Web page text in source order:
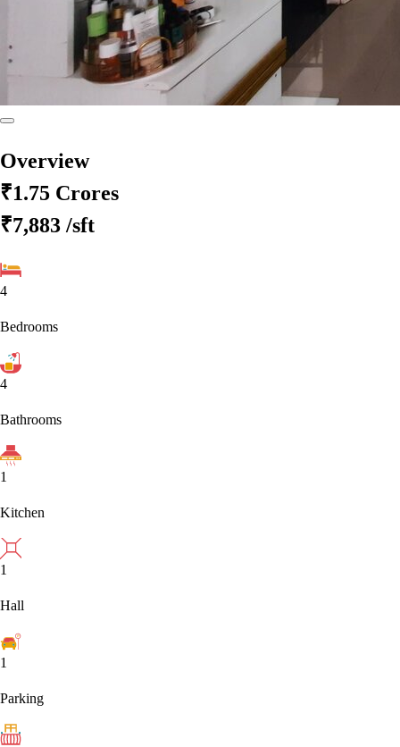
Overview
₹1.75 Crores
₹7,883 /sft
4
Bedrooms
4
Bathrooms
1
Kitchen
1
Hall
1
Parking